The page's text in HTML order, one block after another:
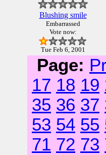
Blushing smile
Embarrassed
Vote now:
Tue Feb 6, 2001
Page:
17 18 19
35 36 37
53 54 55
71 72 73